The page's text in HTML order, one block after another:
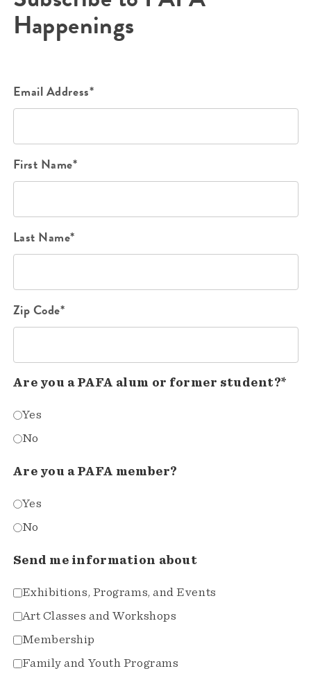
Happenings
Email Address*
First Name*
Last Name*
Zip Code*
Are you a PAFA alum or former student?*
Yes
No
Are you a PAFA member?
Yes
No
Send me information about
Exhibitions, Programs, and Events
Art Classes and Workshops
Membership
Family and Youth Programs